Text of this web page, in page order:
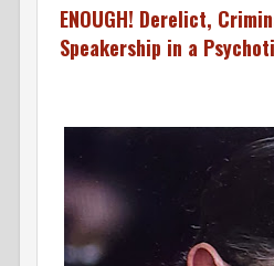
ENOUGH! Derelict,
Speakership in a